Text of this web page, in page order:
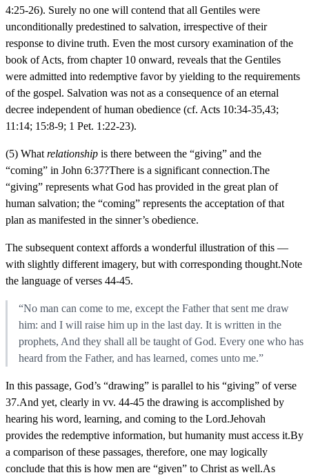
4:25-26). Surely no one will contend that all Gentiles were
unconditionally predestined to salvation, irrespective of their
response to divine truth. Even the most cursory examination of the
book of Acts, from chapter 10 onward, reveals that the Gentiles
were admitted into redemptive favor by yielding to the requirements
of the gospel. Salvation was not as a consequence of an eternal
decree independent of human obedience (cf. Acts 10:34-35,43;
11:14; 15:8-9; 1 Pet. 1:22-23).
(5) What relationship is there between the “giving” and the
“coming” in John 6:37?There is a significant connection.The
“giving” represents what God has provided in the great plan of
human salvation; the “coming” represents the acceptation of that
plan as manifested in the sinner’s obedience.
The subsequent context affords a wonderful illustration of this —
with slightly different imagery, but with corresponding thought.Note
the language of verses 44-45.
“No man can come to me, except the Father that sent me draw
him: and I will raise him up in the last day. It is written in the
prophets, And they shall all be taught of God. Every one who has
heard from the Father, and has learned, comes unto me.”
In this passage, God’s “drawing” is parallel to his “giving” of verse
37.And yet, clearly in vv. 44-45 the drawing is accomplished by
hearing his word, learning, and coming to the Lord.Jehovah
provides the redemptive information, but humanity must access it.By
a comparison of these passages, therefore, one may logically
conclude that this is how men are “given” to Christ as well.As